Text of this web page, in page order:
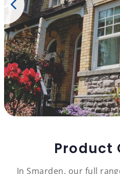
Product
In Smarden, our full